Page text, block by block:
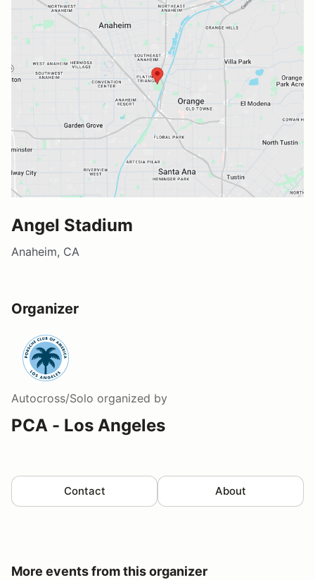
Angel Stadium
Anaheim, CA
Organizer
Autocross/Solo organized by
PCA - Los Angeles
Contact About
More events from this organizer